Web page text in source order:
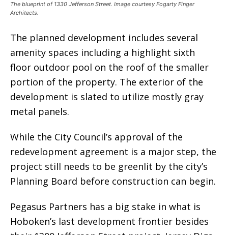
The blueprint of 1330 Jefferson Street. Image courtesy Fogarty Finger
Architects.
The planned development includes several
amenity spaces including a highlight sixth
floor outdoor pool on the roof of the smaller
portion of the property. The exterior of the
development is slated to utilize mostly gray
metal panels.
While the City Council’s approval of the
redevelopment agreement is a major step, the
project still needs to be greenlit by the city’s
Planning Board before construction can begin.
Pegasus Partners has a big stake in what is
Hoboken’s last development frontier besides